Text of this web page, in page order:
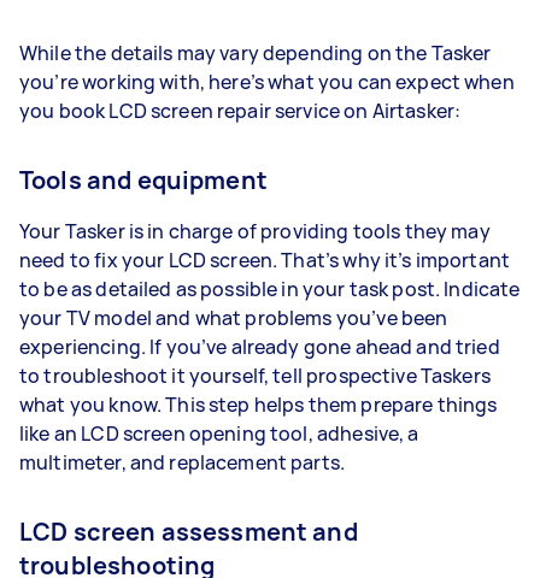
While the details may vary depending on the Tasker
you’re working with, here’s what you can expect when
you book LCD screen repair service on Airtasker:
Tools and equipment
Your Tasker is in charge of providing tools they may
need to fix your LCD screen. That’s why it’s important
to be as detailed as possible in your task post. Indicate
your TV model and what problems you’ve been
experiencing. If you’ve already gone ahead and tried
to troubleshoot it yourself, tell prospective Taskers
what you know. This step helps them prepare things
like an LCD screen opening tool, adhesive, a
multimeter, and replacement parts.
LCD screen assessment and
troubleshooting